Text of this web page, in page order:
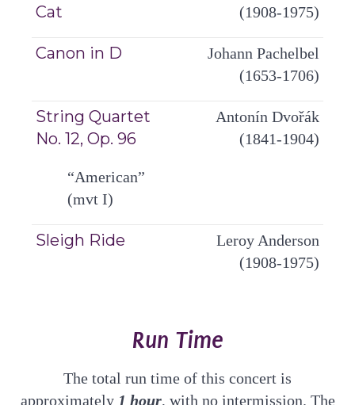
Cat
(1908-1975)
Canon in D
Johann Pachelbel
(1653-1706)
String Quartet
No. 12, Op. 96
“American”
(mvt I)
Antonín Dvořák
(1841-1904)
Sleigh Ride
Leroy Anderson
(1908-1975)
Run Time
The total run time of this concert is
approximately 1 hour, with no intermission. The